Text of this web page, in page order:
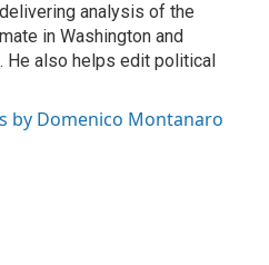
analysis of the
in Washington and
He also helps edit political
by Domenico Montanaro